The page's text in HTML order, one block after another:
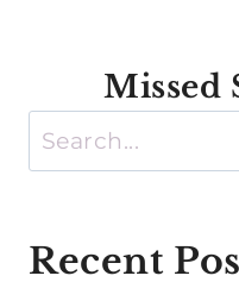
Missed
Search
Recent